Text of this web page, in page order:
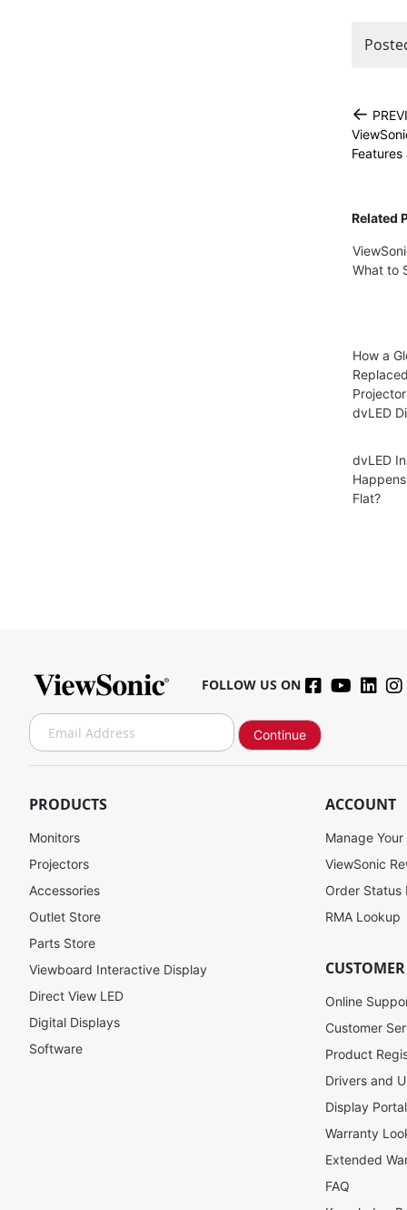
←
Related
What to
How a
dvLED
dvLED
Flat?
FOLLOW US ON
S
i
U
f
o
O
u
N
e
w
l
e
Continue
PRODUCTS
Monitors
Projectors
Accessories
Outlet Store
Parts Store
Viewboard Interactive Display
Direct View LED
Digital Displays
Software
ACCOUNT
Manage
ViewSonic
Order Status
RMA Lookup
Online
Customer
Product
Drivers and
Display
Warranty
Extended
FAQ